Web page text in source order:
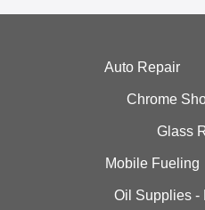
Auto Repair
Chrome
Glass
Mobile Fueling
Oil Supplies -